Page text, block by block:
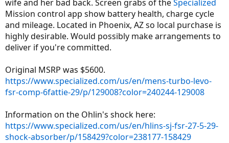
wife and her bad back. Screen grabs of theSpecialized
Mission control app show battery health, charge cycle
and mileage. Located in Phoenix, AZ so local purchase is
highly desirable. Would possibly make arrangements to
deliver if you're committed.
Original MSRP was $5600.
https://www.specialized.com/us/en/mens-turbo-levo-
fsr-comp-6fattie-29/p/129008?color=240244-129008
Information on the Ohlin's shock here:
https://www.specialized.com/us/en/hlins-sj-fsr-27-5-29-
shock-absorber/p/158429?color=238177-158429